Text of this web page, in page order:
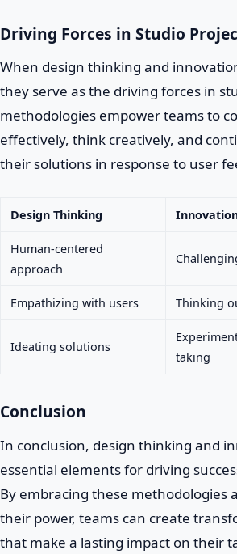
Driving Forces in Studio
When design thinking and
they serve as the driving forces in
methodologies empower teams to
effectively, think creatively, and
their solutions in response to user
Design Thinking
Human-centered
approach
Empathizing with users Thinking
Ideating solutions
taking
Conclusion
In conclusion, design thinking and
essential elements for driving
By embracing these methodologies
their power, teams can create
that make a lasting impact on their